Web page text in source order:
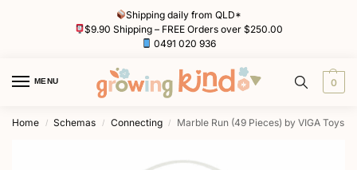
Shipping daily from QLD*
$9.90 Shipping – FREE Orders over $250.00
0491 020 936
MENU 0
Home / Schemas / Connecting / Marble Run (49 Pieces) by VIGA Toys